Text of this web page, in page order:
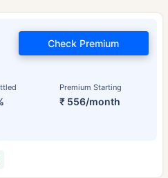
Premium Starting
₹ 556/month
Check Premium